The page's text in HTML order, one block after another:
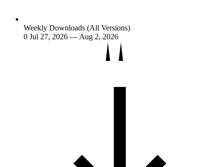
Weekly Downloads (All Versions)
0 Jul 27, 2026 — Aug 2, 2026